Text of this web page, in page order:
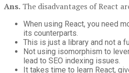
Ans. The disadvantages of React
When using React, you need
its counterparts.
This is just a library and not a
Not using isomorphism to
lead to SEO indexing issues.
It takes time to learn React,